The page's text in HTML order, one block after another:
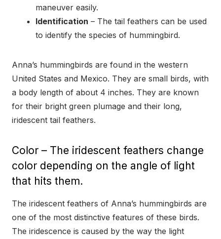
maneuver easily.
Identification – The tail feathers can be used
to identify the species of hummingbird.
Anna’s hummingbirds are found in the western
United States and Mexico. They are small birds, with
a body length of about 4 inches. They are known
for their bright green plumage and their long,
iridescent tail feathers.
Color – The iridescent feathers change
color depending on the angle of light
that hits them.
The iridescent feathers of Anna’s hummingbirds are
one of the most distinctive features of these birds.
The iridescence is caused by the way the light